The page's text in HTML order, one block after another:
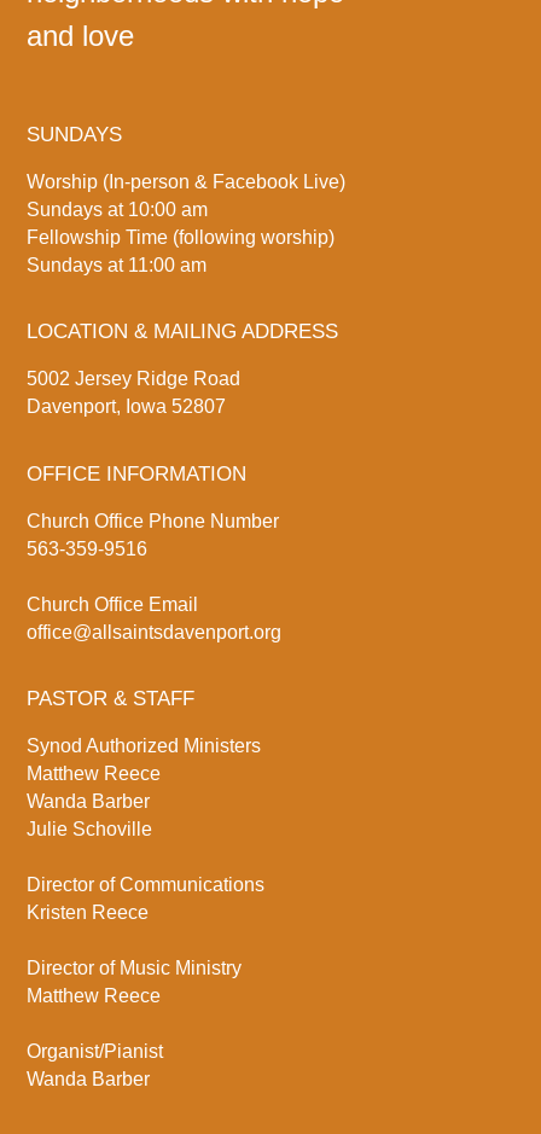
and love
SUNDAYS
Worship (In-person & Facebook Live)
Sundays at 10:00 am
Fellowship Time (following worship)
Sundays at 11:00 am
LOCATION & MAILING ADDRESS
5002 Jersey Ridge Road
Davenport, Iowa 52807
OFFICE INFORMATION
Church Office Phone Number
563-359-9516
Church Office Email
office@allsaintsdavenport.org
PASTOR & STAFF
Synod Authorized Ministers
Matthew Reece
Wanda Barber
Julie Schoville
Director of Communications
Kristen Reece
Director of Music Ministry
Matthew Reece
Organist/Pianist
Wanda Barber